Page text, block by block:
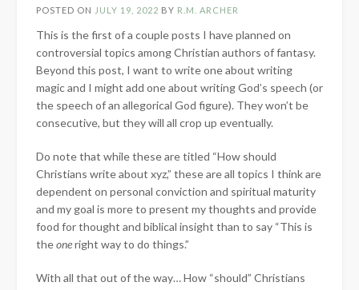
POSTED ON JULY 19, 2022 BY R.M. ARCHER
This is the first of a couple posts I have planned on
controversial topics among Christian authors of fantasy.
Beyond this post, I want to write one about writing
magic and I might add one about writing God’s speech (or
the speech of an allegorical God figure). They won’t be
consecutive, but they will all crop up eventually.
Do note that while these are titled “How should
Christians write about xyz,” these are all topics I think are
dependent on personal conviction and spiritual maturity
and my goal is more to present my thoughts and provide
food for thought and biblical insight than to say “This is
theoneright way to do things.”
With all that out of the way… How “should” Christians